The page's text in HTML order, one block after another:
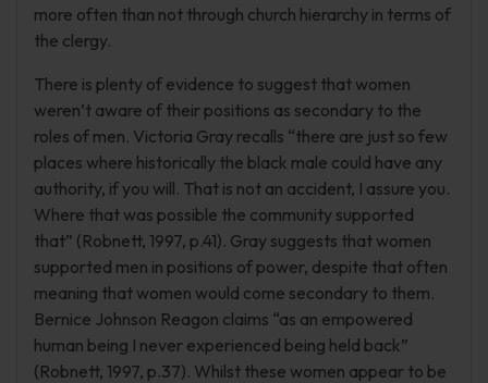
more often than not through church hierarchy in terms of
the clergy.
There is plenty of evidence to suggest that women
weren’t aware of their positions as secondary to the
roles of men. Victoria Gray recalls “there are just so few
places where historically the black male could have any
authority, if you will. That is not an accident, I assure you.
Where that was possible the community supported
that” (Robnett, 1997, p.41). Gray suggests that women
supported men in positions of power, despite that often
meaning that women would come secondary to them.
Bernice Johnson Reagon claims “as an empowered
human being I never experienced being held back”
(Robnett, 1997, p.37). Whilst these women appear to be